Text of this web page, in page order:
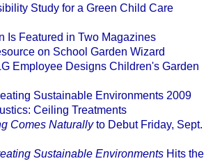
Study for a Green Child Care
Is Featured in Two Magazines
on School Garden Wizard
Employee Designs Children's Garden
Sustainable Environments 2009
Ceiling Treatments
Comes Naturallyto Debut Friday, Sept.
Sustainable Environments Hits the